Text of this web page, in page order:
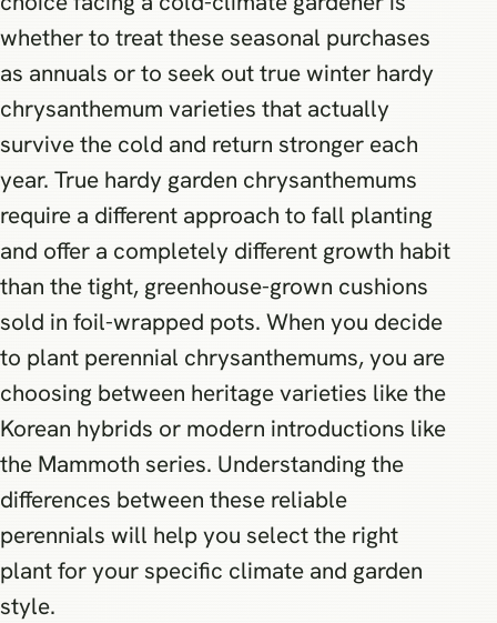
whether to treat these seasonal purchases
as annuals or to seek out true winter hardy
chrysanthemum varieties that actually
survive the cold and return stronger each
year. True hardy garden chrysanthemums
require a different approach to fall planting
and offer a completely different growth habit
than the tight, greenhouse-grown cushions
sold in foil-wrapped pots. When you decide
to plant perennial chrysanthemums, you are
choosing between heritage varieties like the
Korean hybrids or modern introductions like
the Mammoth series. Understanding the
differences between these reliable
perennials will help you select the right
plant for your specific climate and garden
style.